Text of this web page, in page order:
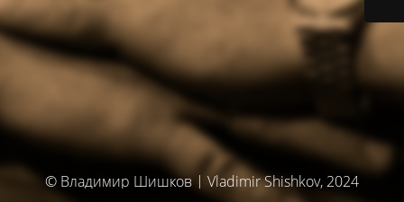
© Владимир Шишков | Vladimir Shishkov, 2024